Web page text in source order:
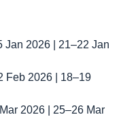
Jan 2026 | 21–22 Jan
Feb 2026 | 18–19
2026 | 25–26 Mar